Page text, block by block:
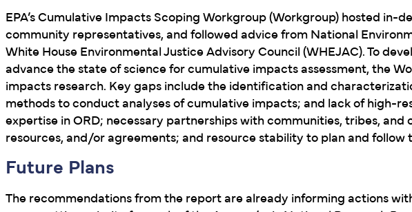
EPA’s Cumulative Impacts Scoping Workgroup (Workgroup) hosted in-
community representatives, and followed advice from National
White House Environmental Justice Advisory Council (WHEJAC). To
advance the state of science for cumulative impacts assessment, the
impacts research. Key gaps include the identification and
methods to conduct analyses of cumulative impacts; and lack of high-
expertise in ORD; necessary partnerships with communities, tribes,
resources, and/or agreements; and resource stability to plan and follow
Future Plans
The recommendations from the report are already informing actions